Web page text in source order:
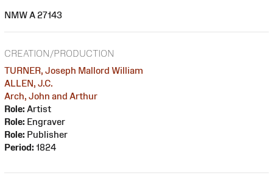
NMW A 27143
CREATION/PRODUCTION
TURNER, Joseph Mallord William
ALLEN, J.C.
Arch, John and Arthur
Role: Artist
Role: Engraver
Role: Publisher
Period: 1824